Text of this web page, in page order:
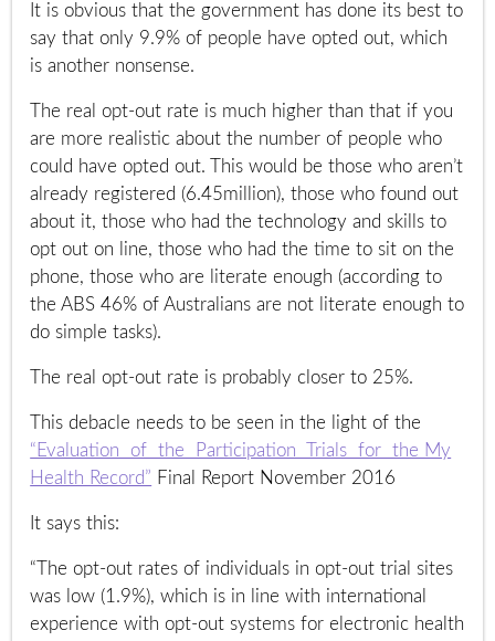
It is obvious that the government has done its best to
say that only 9.9% of people have opted out, which
is another nonsense.
The real opt-out rate is much higher than that if you
are more realistic about the number of people who
could have opted out. This would be those who aren’t
already registered (6.45million), those who found out
about it, those who had the technology and skills to
opt out on line, those who had the time to sit on the
phone, those who are literate enough (according to
the ABS 46% of Australians are not literate enough to
do simple tasks).
The real opt-out rate is probably closer to 25%.
This debacle needs to be seen in the light of the
“Evaluation of the Participation Trials for the My
Health Record” Final Report November 2016
It says this:
“The opt-out rates of individuals in opt-out trial sites
was low (1.9%), which is in line with international
experience with opt-out systems for electronic health